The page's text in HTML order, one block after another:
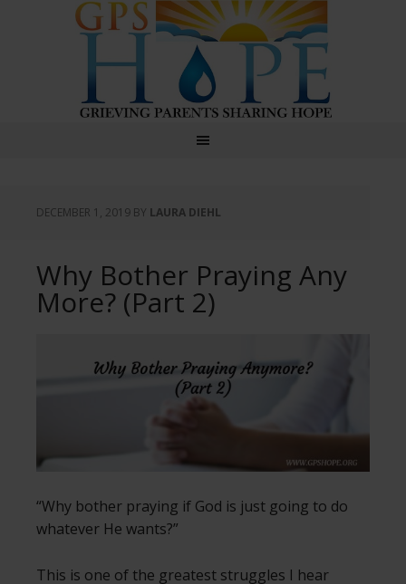
GPS Hope
DECEMBER 1, 2019 BY LAURA DIEHL
Why Bother Praying Any
More? (Part 2)
“Why bother praying if God is just going to do
whatever He wants?”
This is one of the greatest struggles I hear